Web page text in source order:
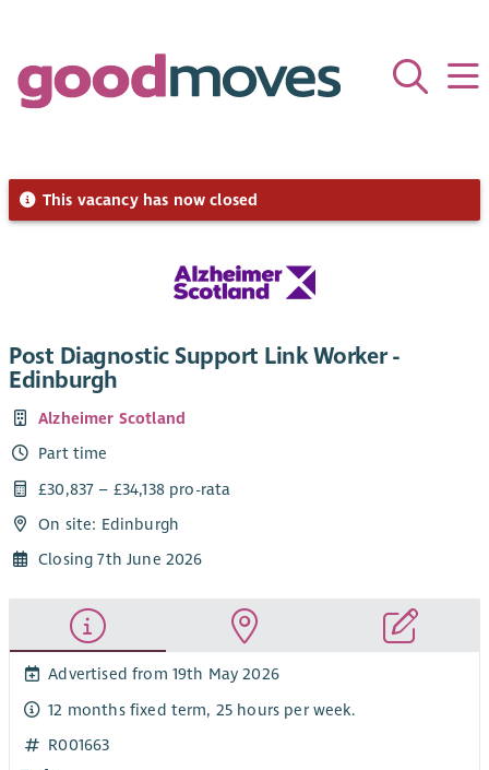
This vacancy has now closed
Post Diagnostic Support Link Worker -
Edinburgh
Alzheimer Scotland
Part time
£30,837 – £34,138 pro-rata
On site: Edinburgh
Closing 7th June 2026
Advertised from 19th May 2026
12 months fixed term, 25 hours per week.
R001663